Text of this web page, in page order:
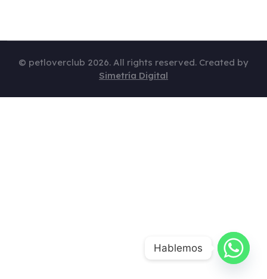
© petloverclub 2026. All rights reserved. Created by
Simetría Digital
Hablemos